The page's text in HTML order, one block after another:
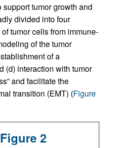
tumor growth and
divided into four
tumor cells from immune-
of the tumor
of a
(d) interaction with tumor
and facilitate the
transition (EMT) (Figure
Figure 2